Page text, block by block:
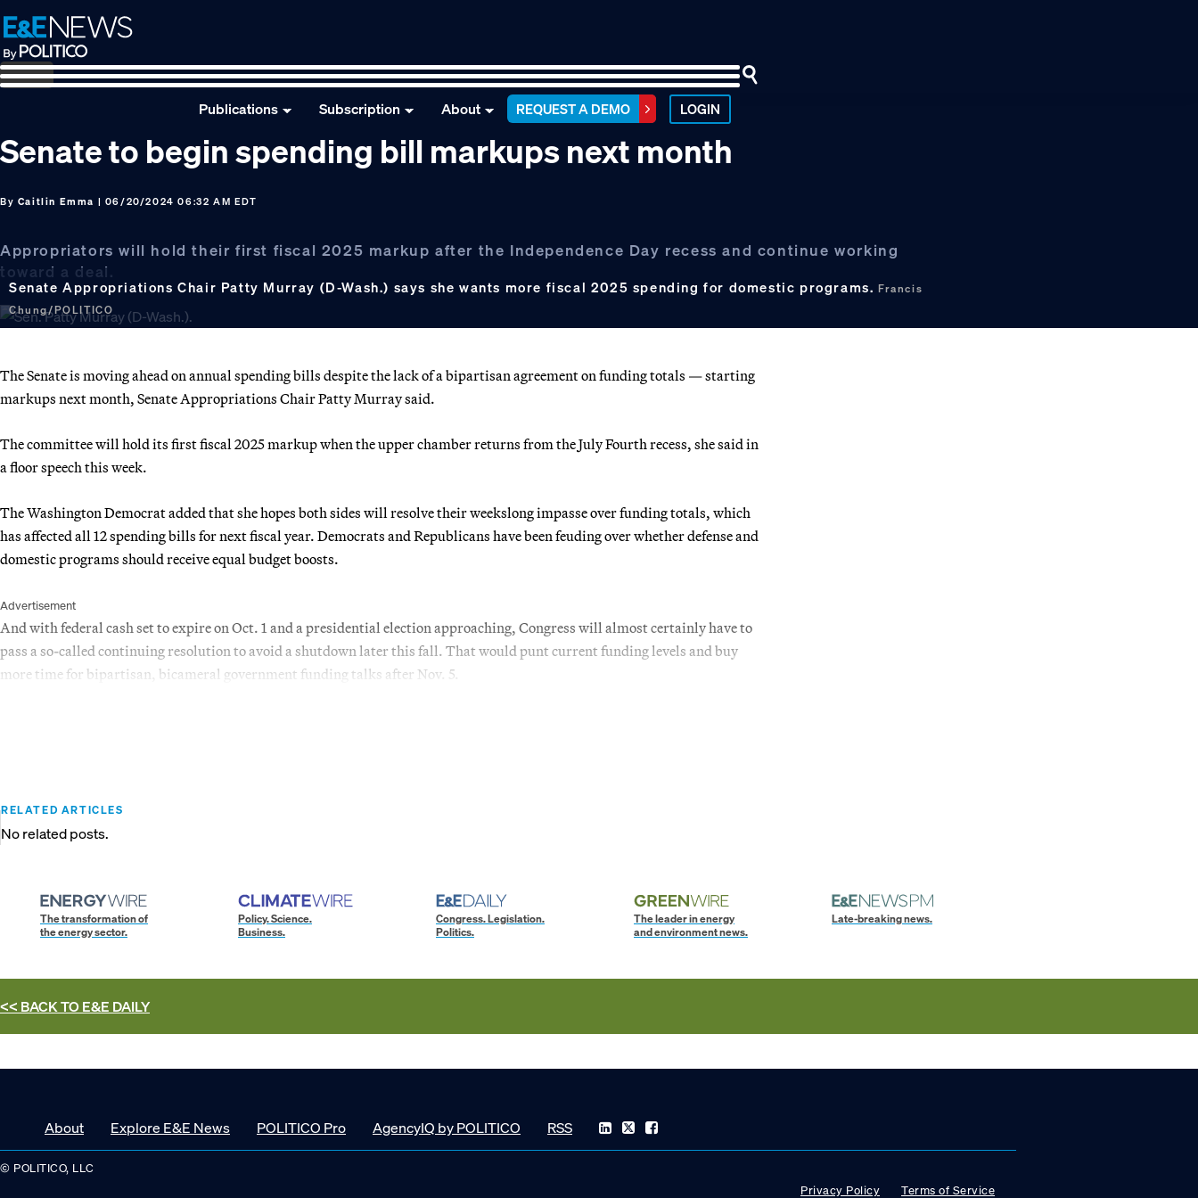
Skip
to
primary
navigation
Skip
to
main
content
Skip
to
footer
Publications Subscription About REQUEST A DEMO LOGIN
Senate to begin spending bill markups next month
By Caitlin Emma | 06/20/2024 06:32 AM EDT
Appropriators will hold their first fiscal 2025 markup after the Independence Day recess and continue working
toward a deal.
Senate Appropriations Chair Patty Murray (D-Wash.) says she wants more fiscal 2025 spending for domestic programs.Francis
Chung/POLITICO
The Senate is moving ahead on annual spending bills despite the lack of a bipartisan agreement on funding totals — starting
markups next month, Senate Appropriations Chair Patty Murray said.
The committee will hold its first fiscal 2025 markup when the upper chamber returns from the July Fourth recess, she said in
a floor speech this week.
The Washington Democrat added that she hopes both sides will resolve their weekslong impasse over funding totals, which
has affected all 12 spending bills for next fiscal year. Democrats and Republicans have been feuding over whether defense and
domestic programs should receive equal budget boosts.
Advertisement
And with federal cash set to expire on Oct. 1 and a presidential election approaching, Congress will almost certainly have to
pass a so-called continuing resolution to avoid a shutdown later this fall. That would punt current funding levels and buy
more time for bipartisan, bicameral government funding talks after Nov. 5.
RELATED ARTICLES
No related posts.
The transformation of
the energy sector.
Policy. Science.
Business.
Congress. Legislation.
Politics.
The leader in energy
and environment news.
Late-breaking news.
<< BACK TOE&E DAILY
About Explore E&E News POLITICO Pro AgencyIQ by POLITICO RSS
© POLITICO, LLC
Privacy Policy
Terms of Service